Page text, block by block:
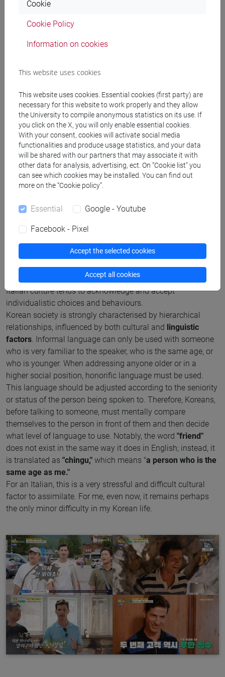
you found most challenging to
assimilate as an Italian?
In general, Koreans are polite, respectful, and well-educated
that they share cultural similarities with us. They place great
spend a lot of time dining out, drinking, going dancing, or
visiting 'norebang' (Korean karaoke). This leads to a
widespread passion for food and a love of eating well.
Adapting was easy due to the people's good behaviour and
their many similarities with Italian culture.
The most challenging cultural factor to navigate was the
collectivistic and hierarchical nature of Korean society
this context, an individual's freedom or choices often take a
be family or workplace. Before expressing one's thoughts or
of the majority and what is deemed acceptable for the
common good. As a result, personal freedom is often
sacrificed for the benefit of the collective.
While always prioritizing the collective over the individual
has positive aspects, it was also very stressful for me, as
Italian culture tends to acknowledge and accept
individualistic choices and behaviours.
Korean society is strongly characterised by hierarchical
relationships, influenced by both cultural and linguistic
factors. Informal language can only be used with someone
who is very familiar to the speaker, who is the same age, or
who is younger. When addressing anyone older or in a
higher social position, honorific language must be used.
This language should be adjusted according to the seniority
or status of the person being spoken to. Therefore, Koreans,
before talking to someone, must mentally compare
themselves to the person in front of them and then decide
what level of language to use. Notably, the word "friend"
does not exist in the same way it does in English; instead, it
is translated as "chingu," which means "a person who is the
same age as me."
For an Italian, this is a very stressful and difficult cultural
factor to assimilate. For me, even now, it remains perhaps
the only minor difficulty in my Korean life.
Cookie
Cookie Policy
Information on cookies
This website uses cookies
This website uses cookies. Essential cookies (first party) are
necessary for this website to work properly and they allow
the University to compile anonymous statistics on its use. If
you click on the X, you will only enable essential cookies.
With your consent, cookies will activate social media
functionalities and produce usage statistics, and your data
will be shared with our partners that may associate it with
other data for analysis, advertising, ect. On “Cookie list” you
can see which cookies may be installed. You can find out
more on the “Cookie policy”.
Essential Google - Youtube
Facebook - Pixel
Accept the selected cookies
Accept all cookies